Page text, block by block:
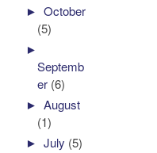
►October
(5)
►
Septemb
er (6)
►August
(1)
►July (5)